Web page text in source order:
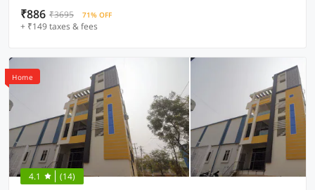
₹886 ₹3695 71% OFF
+ ₹149 taxes & fees
Home
4.1 (14)